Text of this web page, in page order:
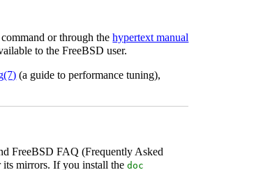
command or through thehypertext manual
to the FreeBSD user.
(7) (a guide to performance tuning),
FreeBSD FAQ (Frequently Asked
its mirrors. If you install thedoc